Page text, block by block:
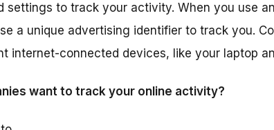
settings to track your activity. When you use
a unique advertising identifier to track you.
internet-connected devices, like your laptop
want to track your online activity?